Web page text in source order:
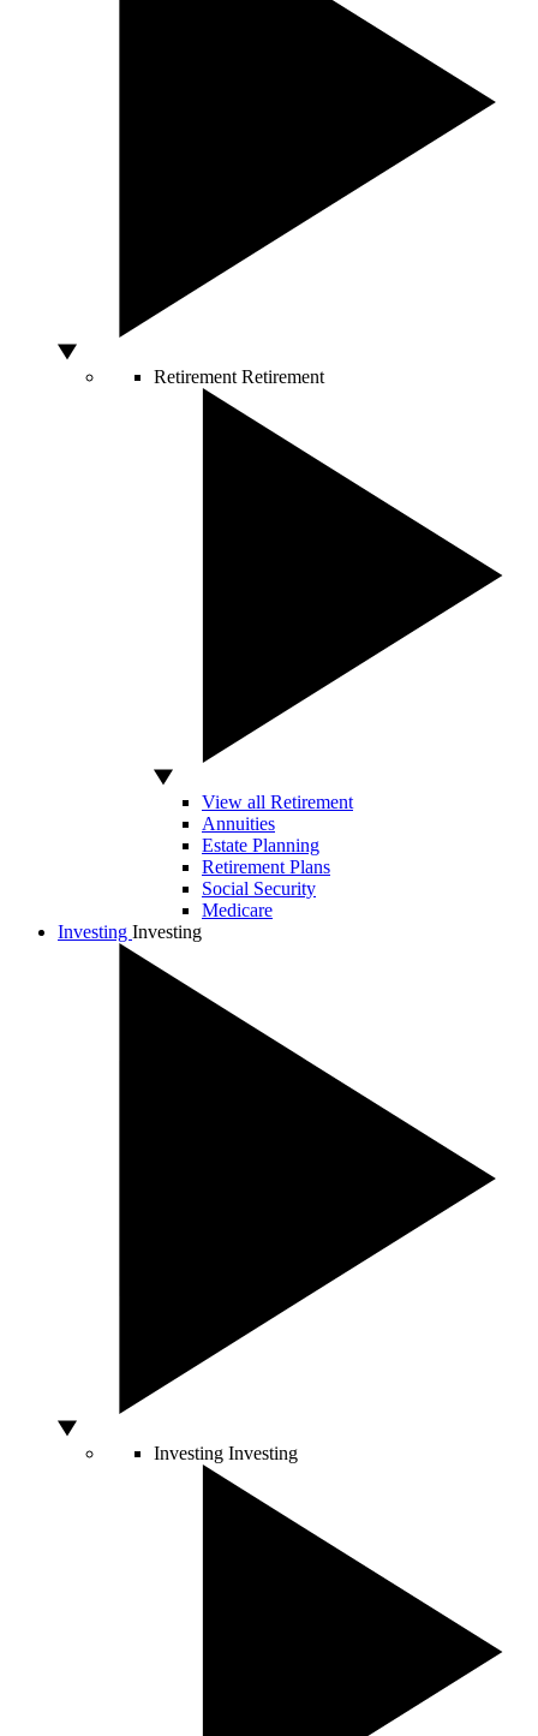
Retirement Retirement
View all Retirement
Annuities
Estate Planning
Retirement Plans
Social Security
Medicare
Investing Investing
Investing Investing